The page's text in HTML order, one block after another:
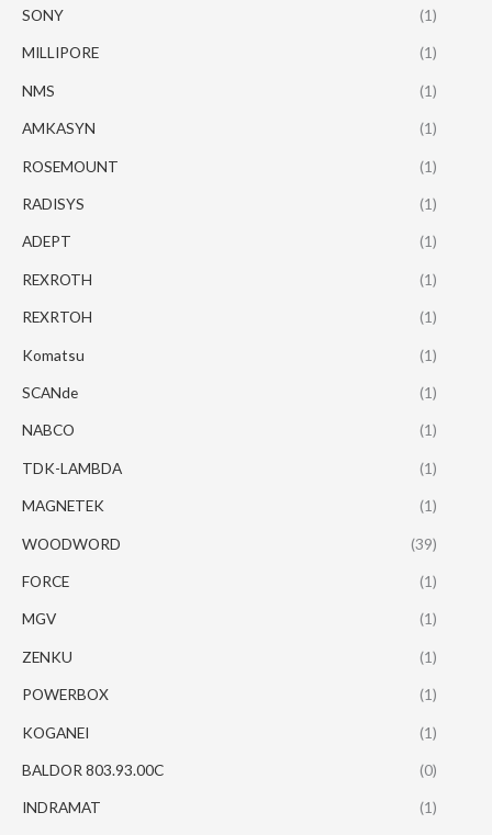
SONY (1)
MILLIPORE (1)
NMS (1)
AMKASYN (1)
ROSEMOUNT (1)
RADISYS (1)
ADEPT (1)
REXROTH (1)
REXRTOH (1)
Komatsu (1)
SCANde (1)
NABCO (1)
TDK-LAMBDA (1)
MAGNETEK (1)
WOODWORD (39)
FORCE (1)
MGV (1)
ZENKU (1)
POWERBOX (1)
KOGANEI (1)
BALDOR 803.93.00C (0)
INDRAMAT (1)